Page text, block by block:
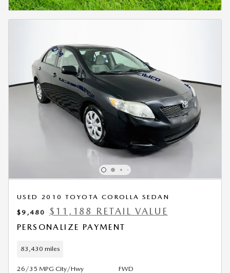
OPEN INCENTIVE MODAL
USED 2010 TOYOTA COROLLA SEDAN
$9,480
$11,188 RETAIL VALUE
PERSONALIZE PAYMENT
83,430 miles
26/35 MPG City/Hwy
FWD